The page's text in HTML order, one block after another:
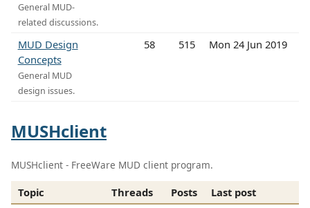
General MUD-
related discussions.
MUD Design
Concepts
General MUD
design issues.
58 515 Mon 24 Jun 2019
MUSHclient
MUSHclient - FreeWare MUD client program.
Topic Threads Posts
Last post